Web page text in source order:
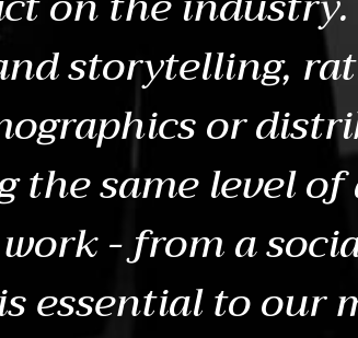
storytelling,
or
the same level
- from a
essential to our